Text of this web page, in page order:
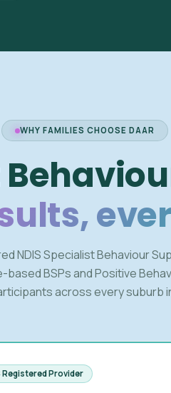
WHY FAMILIES CHOOSE DAAR
NDIS Specialist Behaviour
BSPs and Positive
across every suburb
Registered Provider